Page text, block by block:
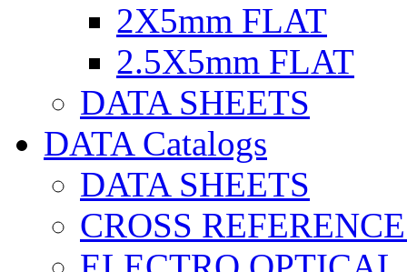
2X5mm FLAT
2.5X5mm FLAT
DATA SHEETS
DATA Catalogs
DATA SHEETS
CROSS